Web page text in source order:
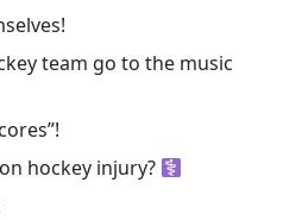
team go to the music
hockey injury?